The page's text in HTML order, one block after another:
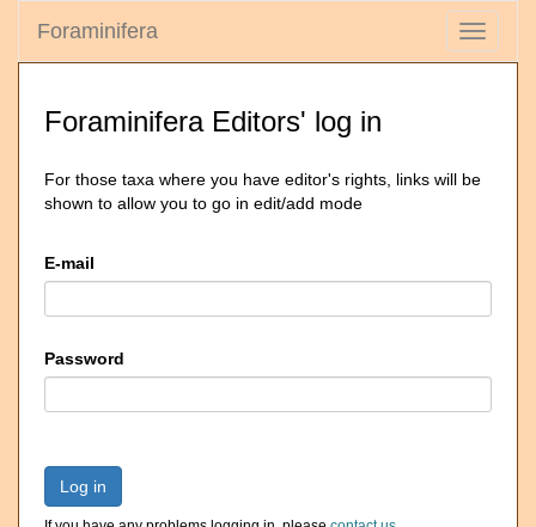
Toggle
Foraminifera
Foraminifera Editors' log in
For those taxa where you have editor's rights, links will be
shown to allow you to go in edit/add mode
E-mail
Password
Log in